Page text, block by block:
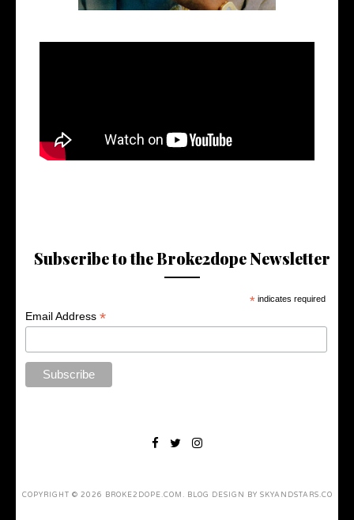
Subscribe to the Broke2dope Newsletter
* indicates required
Email Address*
COPYRIGHT © 2026 BROKE2DOPE.COM . BLOG DESIGN BY SKYANDSTARS.CO